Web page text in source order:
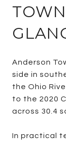
Anderson
side in
the Ohio
to the 2020
across 30.4
In practical